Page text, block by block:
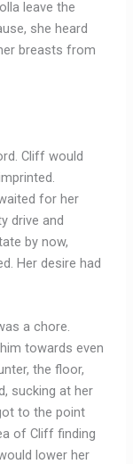
leave the
she heard
breasts from
Cliff would
for her
drive and
by now,
Her desire had
a chore.
towards even
the floor,
sucking at her
to the point
of Cliff finding
lower her